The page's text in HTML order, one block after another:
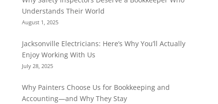
Understands Their World
August 1, 2025
Jacksonville Electricians: Here’s Why You’ll Actually
Enjoy Working With Us
July 28, 2025
Why Painters Choose Us for Bookkeeping and
Accounting—and Why They Stay